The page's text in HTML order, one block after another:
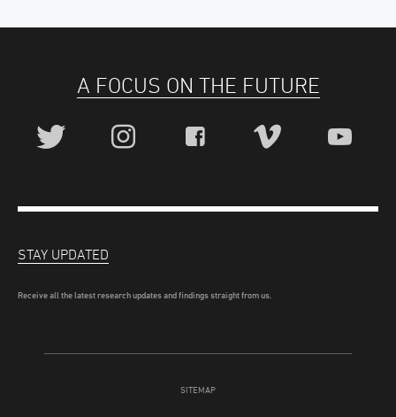
A FOCUS ON THE FUTURE
SITEMAP
STAY UPDATED
Receive all the latest research updates and findings straight from us.